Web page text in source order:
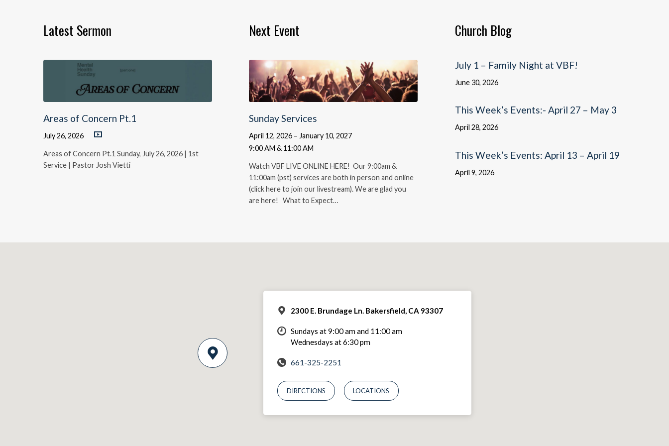
Latest Sermon
Areas of Concern Pt.1
July 26, 2026
Areas of Concern Pt.1 Sunday, July 26, 2026 | 1st
Service | Pastor Josh Vietti
Next Event
Sunday Services
April 12, 2026 – January 10, 2027
9:00 AM & 11:00 AM
Watch VBF LIVE ONLINE HERE! Our 9:00am &
11:00am (pst) services are both in person and online
(click here to join our livestream). We are glad you
are here! What to Expect…
Church Blog
July 1 – Family Night at VBF!
June 30, 2026
This Week’s Events:- April 27 – May 3
April 28, 2026
This Week’s Events: April 13 – April 19
April 9, 2026
2300 E. Brundage Ln. Bakersfield, CA 93307
Sundays at 9:00 am and 11:00 am
Wednesdays at 6:30 pm
661-325-2251
DIRECTIONS LOCATIONS